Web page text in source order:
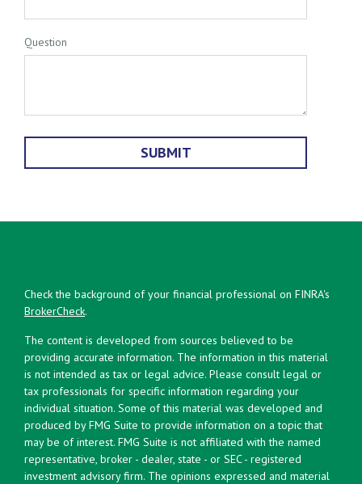
Question
Check the background of your financial professional on FINRA's
BrokerCheck.
The content is developed from sources believed to be
providing accurate information. The information in this material
is not intended as tax or legal advice. Please consult legal or
tax professionals for specific information regarding your
individual situation. Some of this material was developed and
produced by FMG Suite to provide information on a topic that
may be of interest. FMG Suite is not affiliated with the named
representative, broker - dealer, state - or SEC - registered
investment advisory firm. The opinions expressed and material